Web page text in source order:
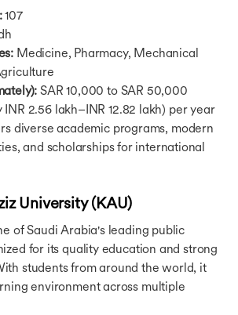
USA
Work Visa
in USA
Work Visa
Guide
Netherlands
107
Medicine, Pharmacy, Mechanical
SAR 10,000 to SAR 50,000
2.56 lakh–INR 12.82 lakh) per year
diverse academic programs, modern
and scholarships for international
University (KAU)
of Saudi Arabia's leading public
for its quality education and strong
students from around the world, it
environment across multiple